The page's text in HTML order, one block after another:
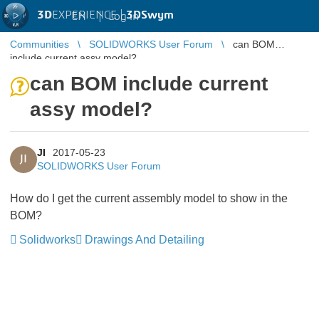
3DEXPERIENCE |3DSwym
EN | Log in
Communities SOLIDWORKS User Forum
can BOM
include current assy model?
can BOM include current
assy model?
JI
JI
2017-05-23
SOLIDWORKS User Forum
How do I get the current assembly model to show in the
BOM?
Solidworks
Drawings And Detailing